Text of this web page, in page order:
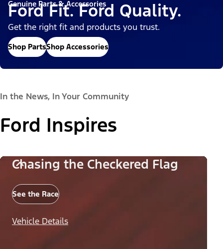
Genuine Parts & Accessories
Ford Fit. Ford Quality.
Get the right fit and products you trust.
Shop PartsShop Accessories
In the News, In Your Community
Ford Inspires
Chasing the Checkered Flag
See the Race
Vehicle Details